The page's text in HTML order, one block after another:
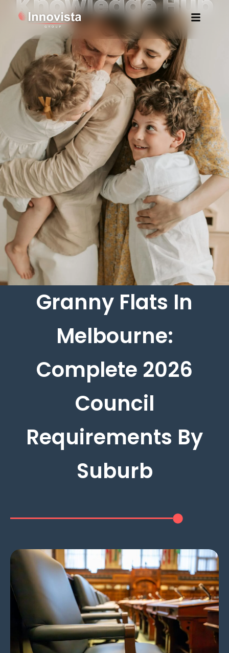
Granny Flats In
Melbourne:
Complete 2026
Council
Requirements By
Suburb